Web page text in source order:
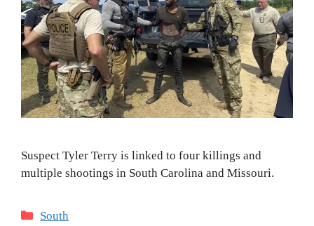
Suspect Tyler Terry is linked to four killings and
multiple shootings in South Carolina and Missouri.
Categories
South